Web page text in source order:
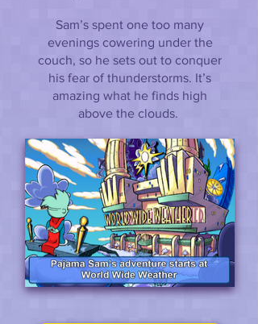
Sam’s spent one too many
evenings cowering under the
couch, so he sets out to conquer
his fear of thunderstorms. It’s
amazing what he finds high
above the clouds.